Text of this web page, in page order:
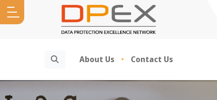
SearchAbout Us Contact Us